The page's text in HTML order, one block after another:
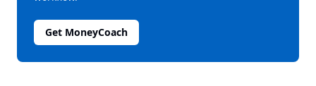
Get MoneyCoach